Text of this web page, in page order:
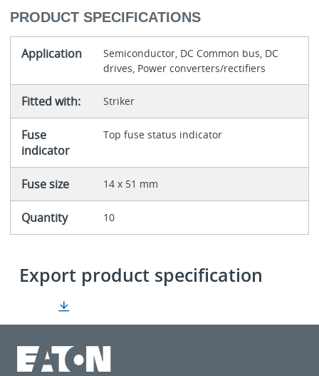
PRODUCT SPECIFICATIONS
Application
Semiconductor, DC Common bus, DC
drives, Power converters/rectifiers
Fitted with: Striker
Fuse
indicator
Top fuse status indicator
Fuse size 14 x 51 mm
Quantity 10
Export product specification